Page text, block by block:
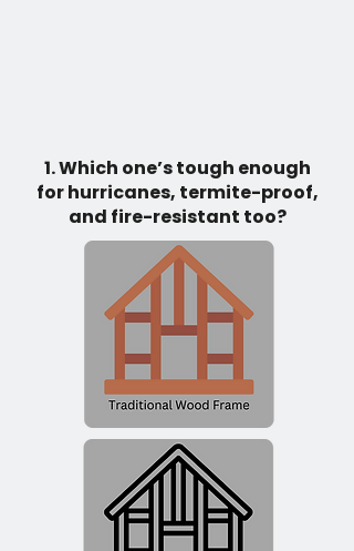
1. Which one’s tough enough
for hurricanes, termite-proof,
and fire-resistant too?